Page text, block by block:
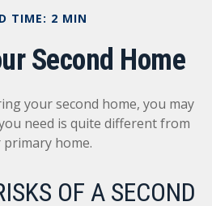
TIME: 2 MIN
Second Home
your second home, you may
need is quite different from
home.
OF A SECOND